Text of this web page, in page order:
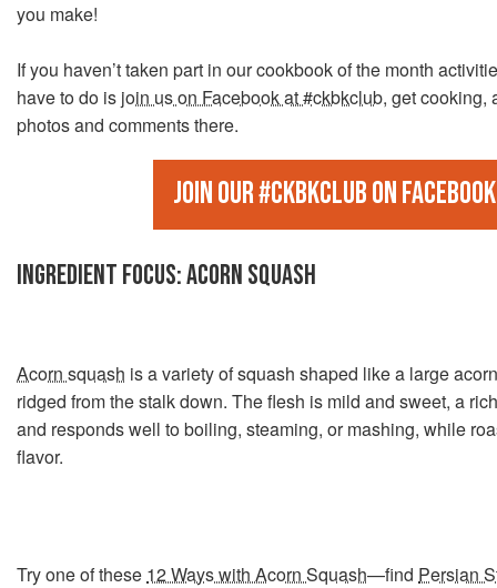
you make!
If you haven’t taken part in our cookbook of the month
have to do is join us on Facebook at #ckbkclub, get cooking,
photos and comments there.
Join our #ckbkclub on Facebook
INGREDIENT FOCUS: ACORN SQUASH
Acorn squash is a variety of squash shaped like a large
ridged from the stalk down. The flesh is mild and sweet, a
and responds well to boiling, steaming, or mashing, while
flavor.
Try one of these 12 Ways with Acorn Squash—find Persian